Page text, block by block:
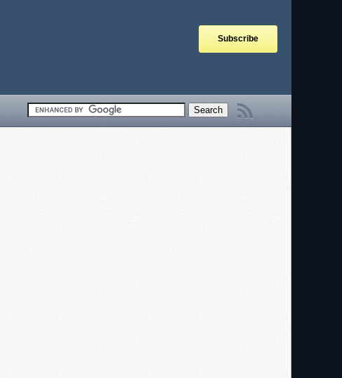
Subscribe